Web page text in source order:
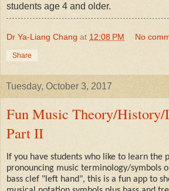
students age 4 and older.
Dr Ya-Liang Chang at 12:08 PM No
Share
Tuesday, October 3, 2017
Fun Music Theory/
Part II
If you have students who like to learn the
pronouncing music terminology/symbols
bass clef "left hand", this is a fun app to